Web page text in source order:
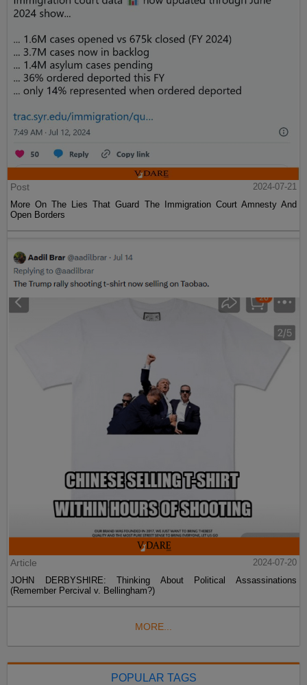
Post
2024-07-21
More On The Lies That Guard The Immigration Court Amnesty And
Open Borders
Article
2024-07-20
JOHN DERBYSHIRE: Thinking About Political Assassinations
(Remember Percival v. Bellingham?)
MORE...
POPULAR TAGS